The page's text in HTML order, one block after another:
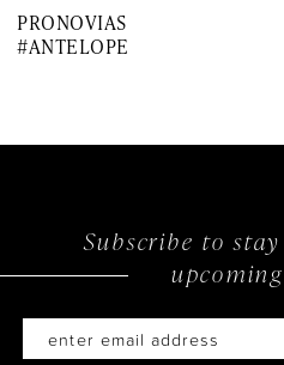
8
PRONOVIAS
#ANTELOPE
Subscribe to